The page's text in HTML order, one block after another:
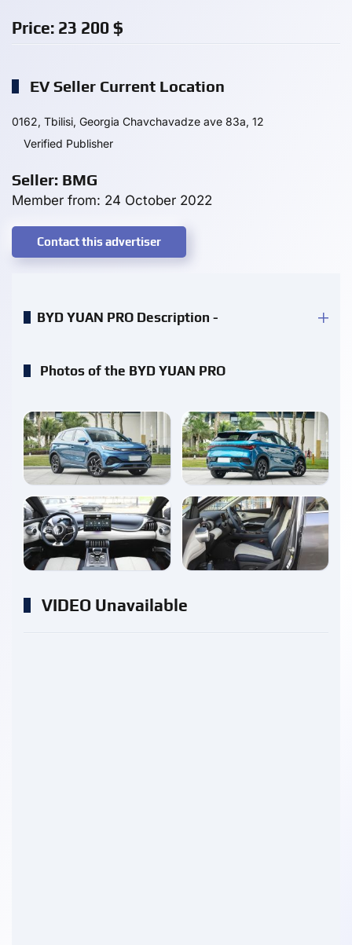
Price: 23 200 $
EV Seller Current Location
0162, Tbilisi, Georgia Chavchavadze ave 83a, 12
Verified Publisher
Seller: BMG
Member from: 24 October 2022
Contact this advertiser
BYD YUAN PRO Description -
Photos of the BYD YUAN PRO
enlarge enlarge
enlarge enlarge
VIDEO Unavailable